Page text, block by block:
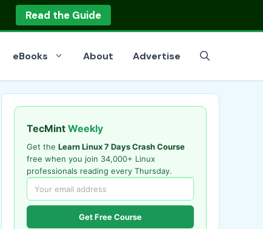
Read the Guide
eBooks About Advertise
TecMint Weekly
Get the Learn Linux 7 Days Crash Course
free when you join 34,000+ Linux
professionals reading every Thursday.
Get Free Course